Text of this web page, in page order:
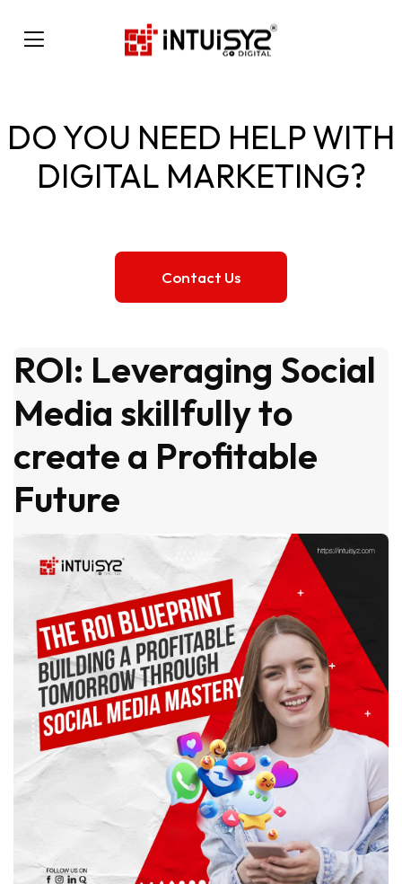
DO YOU NEED HELP WITH
DIGITAL MARKETING?
Contact Us
ROI: Leveraging Social
Media skillfully to
create a Profitable
Future